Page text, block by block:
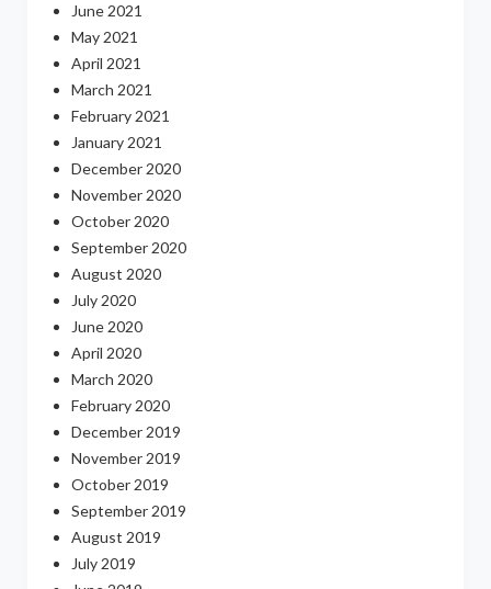
June 2021
May 2021
April 2021
March 2021
February 2021
January 2021
December 2020
November 2020
October 2020
September 2020
August 2020
July 2020
June 2020
April 2020
March 2020
February 2020
December 2019
November 2019
October 2019
September 2019
August 2019
July 2019